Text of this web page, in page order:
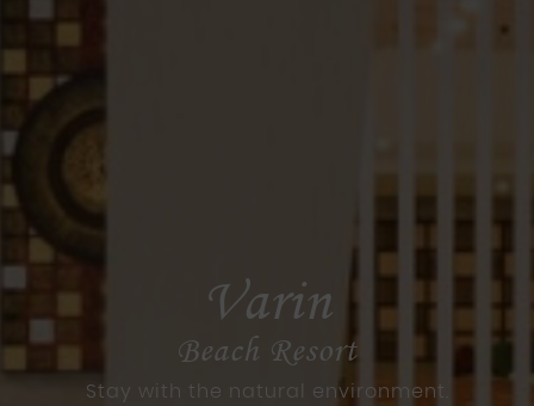
Varin
Beach Resort
Stay with the natural environment.